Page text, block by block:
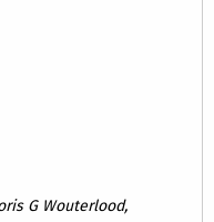
G Wouterlood,